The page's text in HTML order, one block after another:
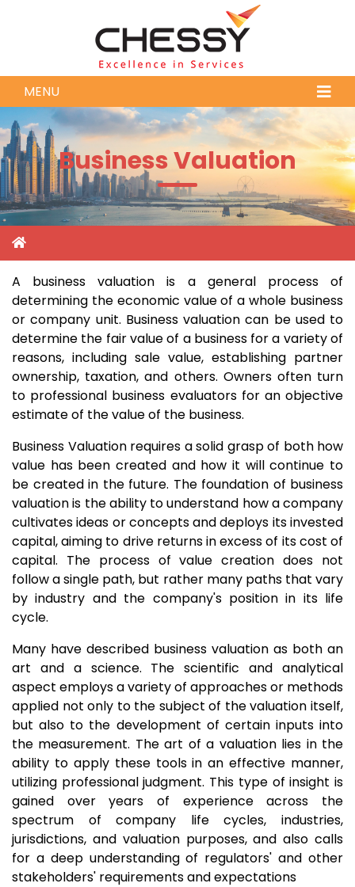
MENU
Business Valuation
A business valuation is a general process of
determining the economic value of a whole business
or company unit. Business valuation can be used to
determine the fair value of a business for a variety of
reasons, including sale value, establishing partner
ownership, taxation, and others. Owners often turn
to professional business evaluators for an objective
estimate of the value of the business.
Business Valuation requires a solid grasp of both how
value has been created and how it will continue to
be created in the future. The foundation of business
valuation is the ability to understand how a company
cultivates ideas or concepts and deploys its invested
capital, aiming to drive returns in excess of its cost of
capital. The process of value creation does not
follow a single path, but rather many paths that vary
by industry and the company's position in its life
cycle.
Many have described business valuation as both an
art and a science. The scientific and analytical
aspect employs a variety of approaches or methods
applied not only to the subject of the valuation itself,
but also to the development of certain inputs into
the measurement. The art of a valuation lies in the
ability to apply these tools in an effective manner,
utilizing professional judgment. This type of insight is
gained over years of experience across the
spectrum of company life cycles, industries,
jurisdictions, and valuation purposes, and also calls
for a deep understanding of regulators' and other
stakeholders' requirements and expectations